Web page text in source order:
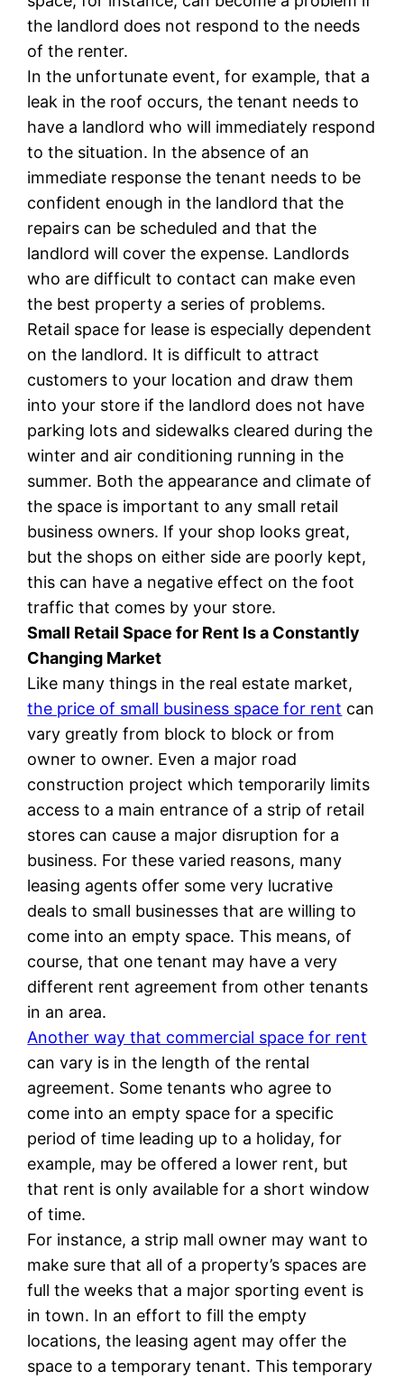
the landlord does not respond to the needs
of the renter.
In the unfortunate event, for example, that a
leak in the roof occurs, the tenant needs to
have a landlord who will immediately respond
to the situation. In the absence of an
immediate response the tenant needs to be
confident enough in the landlord that the
repairs can be scheduled and that the
landlord will cover the expense. Landlords
who are difficult to contact can make even
the best property a series of problems.
Retail space for lease is especially dependent
on the landlord. It is difficult to attract
customers to your location and draw them
into your store if the landlord does not have
parking lots and sidewalks cleared during the
winter and air conditioning running in the
summer. Both the appearance and climate of
the space is important to any small retail
business owners. If your shop looks great,
but the shops on either side are poorly kept,
this can have a negative effect on the foot
traffic that comes by your store.
Small Retail Space for Rent Is a Constantly
Changing Market
Like many things in the real estate market,
the price of small business space for rent can
vary greatly from block to block or from
owner to owner. Even a major road
construction project which temporarily limits
access to a main entrance of a strip of retail
stores can cause a major disruption for a
business. For these varied reasons, many
leasing agents offer some very lucrative
deals to small businesses that are willing to
come into an empty space. This means, of
course, that one tenant may have a very
different rent agreement from other tenants
in an area.
Another way that commercial space for rent
can vary is in the length of the rental
agreement. Some tenants who agree to
come into an empty space for a specific
period of time leading up to a holiday, for
example, may be offered a lower rent, but
that rent is only available for a short window
of time.
For instance, a strip mall owner may want to
make sure that all of a property’s spaces are
full the weeks that a major sporting event is
in town. In an effort to fill the empty
locations, the leasing agent may offer the
space to a temporary tenant. This temporary